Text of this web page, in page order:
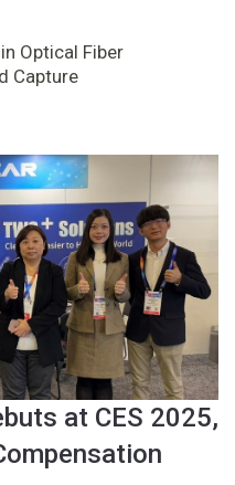
Optical Fiber
Capture
at CES 2025,